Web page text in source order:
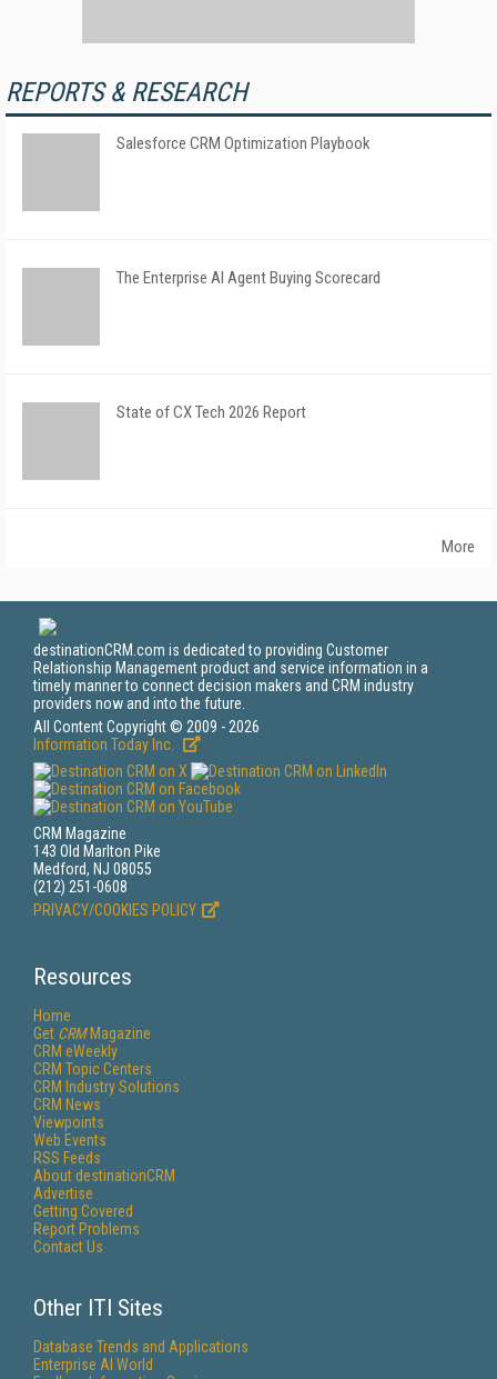
REPORTS & RESEARCH
Salesforce CRM Optimization Playbook
The Enterprise AI Agent Buying Scorecard
State of CX Tech 2026 Report
More
destinationCRM.com is dedicated to providing Customer
Relationship Management product and service information in a
timely manner to connect decision makers and CRM industry
providers now and into the future.
All Content Copyright © 2009 - 2026
Information Today Inc.
CRM Magazine
143 Old Marlton Pike
Medford, NJ 08055
(212) 251-0608
PRIVACY/COOKIES POLICY
Resources
Home
Get CRMMagazine
CRM eWeekly
CRM Topic Centers
CRM Industry Solutions
CRM News
Viewpoints
Web Events
RSS Feeds
About destinationCRM
Advertise
Getting Covered
Report Problems
Contact Us
Other ITI Sites
Database Trends and Applications
Enterprise AI World